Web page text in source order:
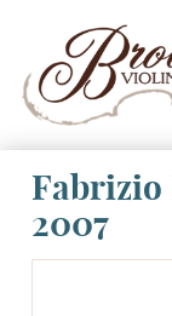
Fabrizio
2007